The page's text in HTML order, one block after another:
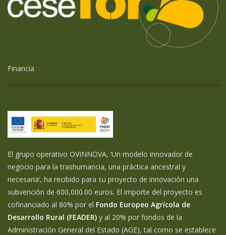
Financia
El grupo operativo OVINNOVA, ‘Un modelo innovador de
negocio para la trashumancia, una práctica ancestral y
necesaria’, ha recibido para su proyecto de innovación una
subvención de 600,000.00 euros. El importe del proyecto es
cofinanciado al 80% por el Fondo Europeo Agrícola de
Desarrollo Rural (FEADER) y al 20% por fondos de la
Administración General del Estado (AGE), tal como se establece